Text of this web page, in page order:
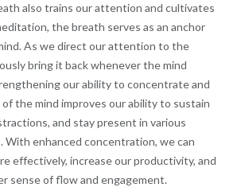
also trains our attention and cultivates
the breath serves as an anchor
As we direct our attention to the
bring it back whenever the mind
our ability to concentrate and
the mind improves our ability to sustain
and stay present in various
With enhanced concentration, we can
effectively, increase our productivity, and
sense of flow and engagement.